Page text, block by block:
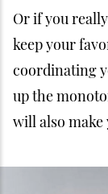
Or if you
keep your
coordinating
up the
will also